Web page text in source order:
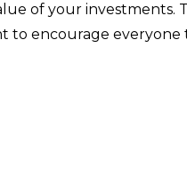
of your investments.
to encourage